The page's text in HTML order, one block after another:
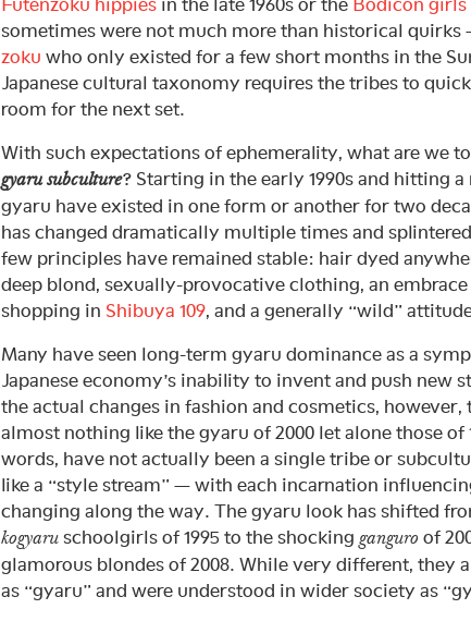
sometimes were not much more than historical quirks
zoku who only existed for a few short months in the
Japanese cultural taxonomy requires the tribes to
room for the next set.
With such expectations of ephemerality, what are we
gyaru subculture? Starting in the early 1990s and hitting a
gyaru have existed in one form or another for two
has changed dramatically multiple times and
few principles have remained stable: hair dyed
deep blond, sexually-provocative clothing, an
shopping in Shibuya 109, and a generally “wild”
Many have seen long-term gyaru dominance as a
Japanese economy’s inability to invent and push new
the actual changes in fashion and cosmetics, however,
almost nothing like the gyaru of 2000 let alone those of
words, have not actually been a single tribe or
like a “style stream” — with each incarnation
changing along the way. The gyaru look has shifted
kogyaru schoolgirls of 1995 to the shocking ganguro of
glamorous blondes of 2008. While very different, they
as “gyaru” and were understood in wider society as